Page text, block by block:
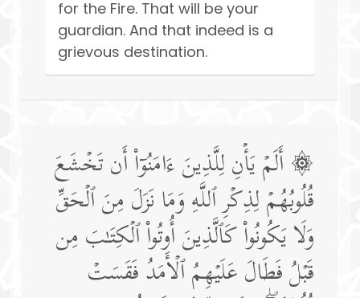
for the Fire. That will be your
guardian. And that indeed is a
grievous destination.
۞ أَلَمۡ یَأۡنِ لِلَّذِینَ ءَامَنُوۤا۟ أَن تَخۡشَعَ
قُلُوبُهُمۡ لِذِكۡرِ ٱللَّهِ وَمَا نَزَلَ مِنَ ٱلۡحَقِّ
وَلَا یَكُونُوا۟ كَٱلَّذِینَ أُوتُوا۟ ٱلۡكِتَـٰبَ مِن
قَبۡلُ فَطَالَ عَلَیۡهِمُ ٱلۡأَمَدُ فَقَسَتۡ